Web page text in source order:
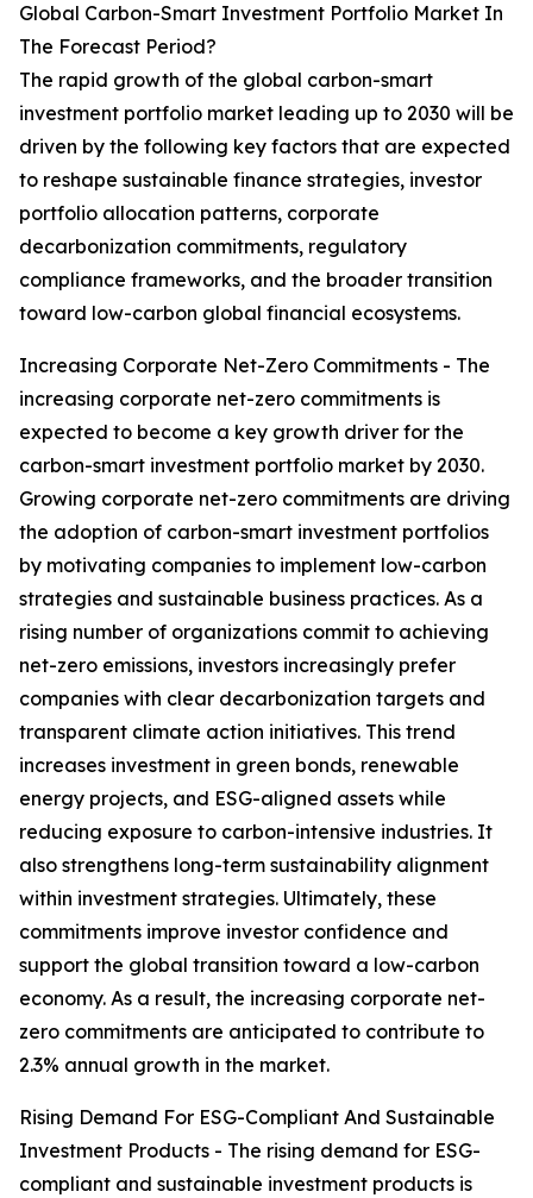
Global Carbon-Smart Investment Portfolio Market In
The Forecast Period?
The rapid growth of the global carbon-smart
investment portfolio market leading up to 2030 will be
driven by the following key factors that are expected
to reshape sustainable finance strategies, investor
portfolio allocation patterns, corporate
decarbonization commitments, regulatory
compliance frameworks, and the broader transition
toward low-carbon global financial ecosystems.
Increasing Corporate Net-Zero Commitments - The
increasing corporate net-zero commitments is
expected to become a key growth driver for the
carbon-smart investment portfolio market by 2030.
Growing corporate net-zero commitments are driving
the adoption of carbon-smart investment portfolios
by motivating companies to implement low-carbon
strategies and sustainable business practices. As a
rising number of organizations commit to achieving
net-zero emissions, investors increasingly prefer
companies with clear decarbonization targets and
transparent climate action initiatives. This trend
increases investment in green bonds, renewable
energy projects, and ESG-aligned assets while
reducing exposure to carbon-intensive industries. It
also strengthens long-term sustainability alignment
within investment strategies. Ultimately, these
commitments improve investor confidence and
support the global transition toward a low-carbon
economy. As a result, the increasing corporate net-
zero commitments are anticipated to contribute to
2.3% annual growth in the market.
Rising Demand For ESG-Compliant And Sustainable
Investment Products - The rising demand for ESG-
compliant and sustainable investment products is